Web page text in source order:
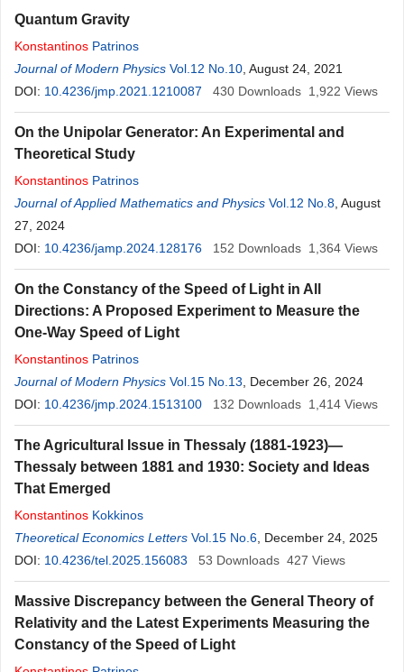
Quantum Gravity
Konstantinos Patrinos
Journal of Modern Physics Vol.12 No.10 , August 24, 2021
DOI: 10.4236/jmp.2021.1210087 430 Downloads 1,922 Views
On the Unipolar Generator: An Experimental and
Theoretical Study
Konstantinos Patrinos
Journal of Applied Mathematics and Physics Vol.12 No.8 , August
27, 2024
DOI: 10.4236/jamp.2024.128176 152 Downloads 1,364 Views
On the Constancy of the Speed of Light in All
Directions: A Proposed Experiment to Measure the
One-Way Speed of Light
Konstantinos Patrinos
Journal of Modern Physics Vol.15 No.13 , December 26, 2024
DOI: 10.4236/jmp.2024.1513100 132 Downloads 1,414 Views
The Agricultural Issue in Thessaly (1881-1923)—
Thessaly between 1881 and 1930: Society and Ideas
That Emerged
Konstantinos Kokkinos
Theoretical Economics Letters Vol.15 No.6 , December 24, 2025
DOI: 10.4236/tel.2025.156083 53 Downloads 427 Views
Massive Discrepancy between the General Theory of
Relativity and the Latest Experiments Measuring the
Constancy of the Speed of Light